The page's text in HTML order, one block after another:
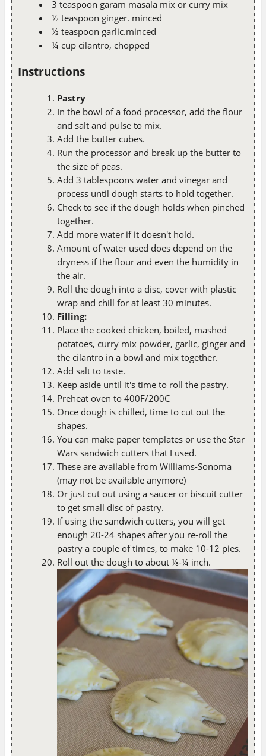
3 teaspoon garam masala mix or curry mix
½ teaspoon ginger. minced
½ teaspoon garlic.minced
¼ cup cilantro, chopped
Instructions
Pastry
In the bowl of a food processor, add the flour
and salt and pulse to mix.
Add the butter cubes.
Run the processor and break up the butter to
the size of peas.
Add 3 tablespoons water and vinegar and
process until dough starts to hold together.
Check to see if the dough holds when pinched
together.
Add more water if it doesn't hold.
Amount of water used does depend on the
dryness if the flour and even the humidity in
the air.
Roll the dough into a disc, cover with plastic
wrap and chill for at least 30 minutes.
Filling:
Place the cooked chicken, boiled, mashed
potatoes, curry mix powder, garlic, ginger and
the cilantro in a bowl and mix together.
Add salt to taste.
Keep aside until it's time to roll the pastry.
Preheat oven to 400F/200C
Once dough is chilled, time to cut out the
shapes.
You can make paper templates or use the Star
Wars sandwich cutters that I used.
These are available from Williams-Sonoma
(may not be available anymore)
Or just cut out using a saucer or biscuit cutter
to get small disc of pastry.
If using the sandwich cutters, you will get
enough 20-24 shapes after you re-roll the
pastry a couple of times, to make 10-12 pies.
Roll out the dough to about ⅛-¼ inch.